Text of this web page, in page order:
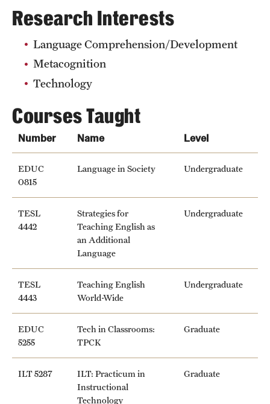
Community Impact and Civic Engagement
Faculty & Staff Resources
Mission and History
Leadership
Public Information
Temple Health
University Events
University Offices
Research Interests
Language Comprehension/Development
Metacognition
Technology
Courses Taught
Number Name Level
EDUC
0815
Language in Society Undergraduate
TESL
4442
Strategies for
Teaching English as
an Additional
Language
Undergraduate
TESL
4443
Teaching English
World-Wide
Undergraduate
EDUC
5255
Tech in Classrooms:
TPCK
Graduate
ILT 5287
ILT: Practicum in
Instructional
Technology
Graduate